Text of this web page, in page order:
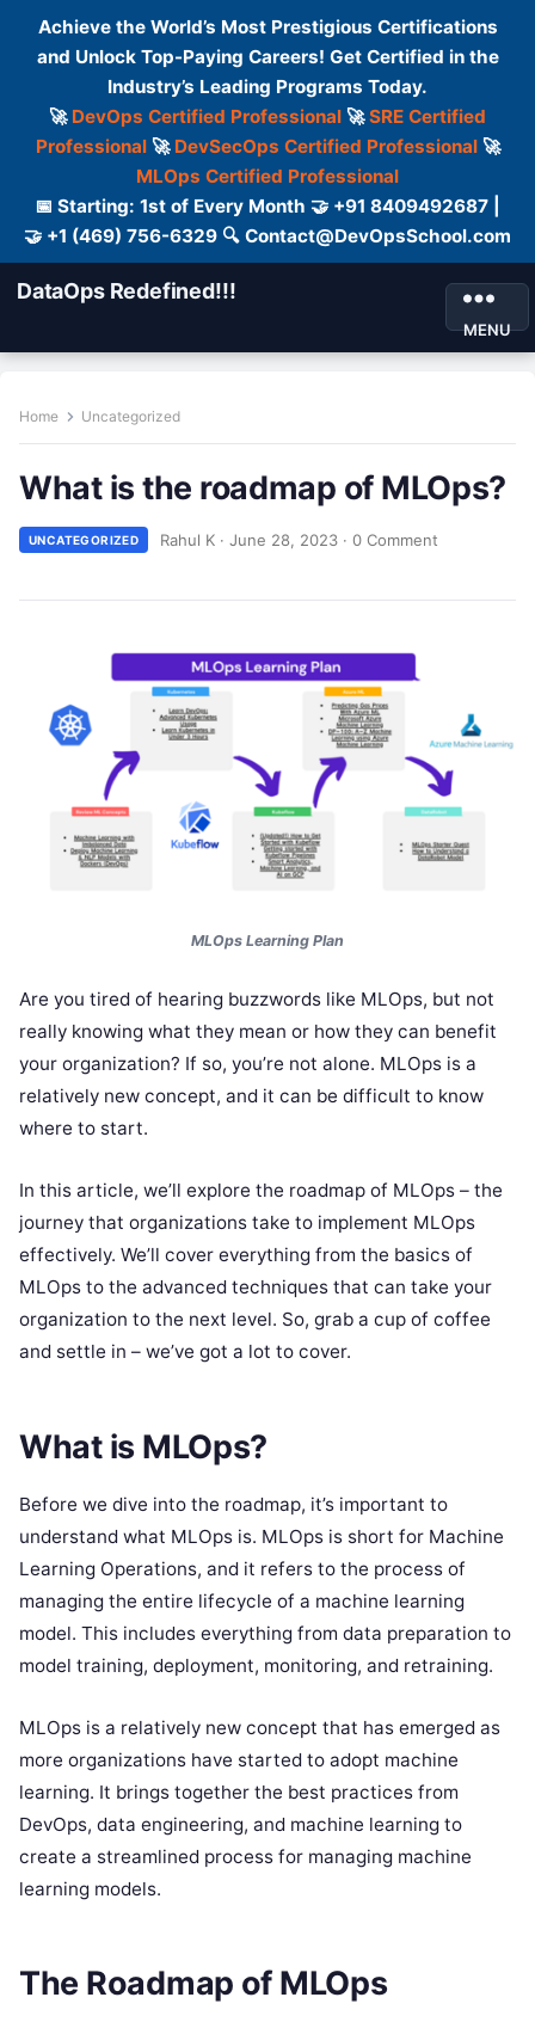
Achieve the World’s Most Prestigious Certifications
and Unlock Top-Paying Careers! Get Certified in the
Industry’s Leading Programs Today.
🚀 DevOps Certified Professional 🚀SRE Certified
Professional🚀 DevSecOps Certified Professional🚀
MLOps Certified Professional
📅 Starting: 1st of Every Month 🤝 +91 8409492687 |
🤝 +1 (469) 756-6329 🔍 Contact@DevOpsSchool.com
DataOps Redefined!!!
MENU
Home Uncategorized
What is the roadmap of MLOps?
UNCATEGORIZED Rahul K · June 28, 2023 · 0 Comment
MLOps Learning Plan
Are you tired of hearing buzzwords like MLOps, but not
really knowing what they mean or how they can benefit
your organization? If so, you’re not alone. MLOps is a
relatively new concept, and it can be difficult to know
where to start.
In this article, we’ll explore the roadmap of MLOps – the
journey that organizations take to implement MLOps
effectively. We’ll cover everything from the basics of
MLOps to the advanced techniques that can take your
organization to the next level. So, grab a cup of coffee
and settle in – we’ve got a lot to cover.
What is MLOps?
Before we dive into the roadmap, it’s important to
understand what MLOps is. MLOps is short for Machine
Learning Operations, and it refers to the process of
managing the entire lifecycle of a machine learning
model. This includes everything from data preparation to
model training, deployment, monitoring, and retraining.
MLOps is a relatively new concept that has emerged as
more organizations have started to adopt machine
learning. It brings together the best practices from
DevOps, data engineering, and machine learning to
create a streamlined process for managing machine
learning models.
The Roadmap of MLOps